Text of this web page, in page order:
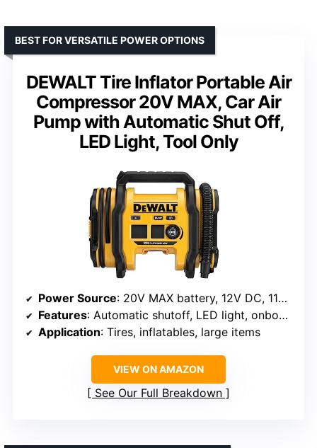
DEWALT Tire Inflator Portable Air
Compressor 20V MAX, Car Air
Pump with Automatic Shut Off,
LED Light, Tool Only
BEST FOR VERSATILE POWER OPTIONS
Power Source: 20V MAX battery, 12V DC, 110V AC
Features: Automatic shutoff, LED light, onboard accessory storage
Application: Tires, inflatables, large items
VIEW ON AMAZON
See Our Full Breakdown